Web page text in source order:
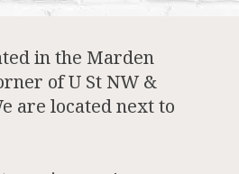
in the Marden
of U St NW &
are located next to